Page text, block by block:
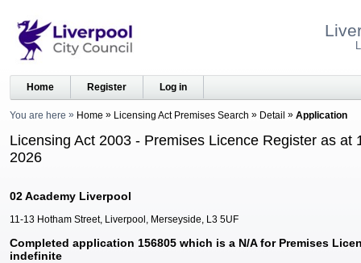
Home Register Log in
You are here Home Licensing Act Premises Search Detail Application
Licensing Act 2003 - Premises Licence Register as at
2026
02 Academy Liverpool
11-13 Hotham Street, Liverpool, Merseyside, L3 5UF
Completed application 156805 which is a N/A for Premises
indefinite